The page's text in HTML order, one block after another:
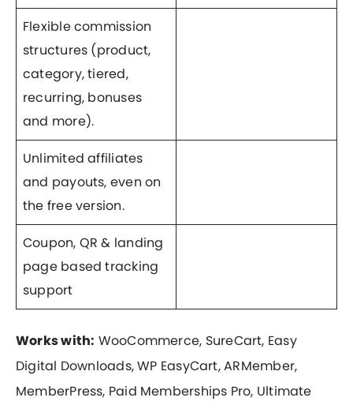
Flexible commission
structures (product,
category, tiered,
recurring, bonuses
and more).
Unlimited affiliates
and payouts, even on
the free version.
Coupon, QR & landing
page based tracking
support
Works with: WooCommerce, SureCart, Easy
Digital Downloads, WP EasyCart, ARMember,
MemberPress, Paid Memberships Pro, Ultimate